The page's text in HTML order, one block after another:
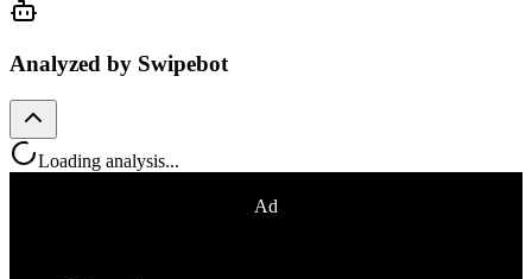
Analyzed by Swipebot
Loading analysis...
Ad